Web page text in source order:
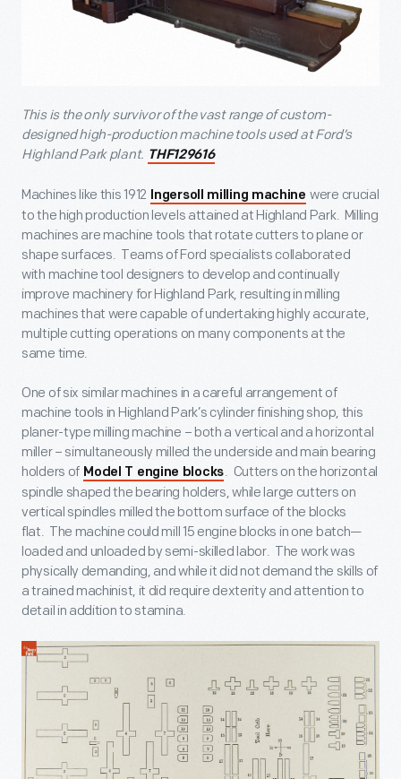
This is the only survivor of the vast range of custom-
designed high-production machine tools used at Ford’s
Highland Park plant. THF129616
Machines like this 1912 Ingersoll milling machine were crucial
to the high production levels attained at Highland Park. Milling
machines are machine tools that rotate cutters to plane or
shape surfaces. Teams of Ford specialists collaborated
with machine tool designers to develop and continually
improve machinery for Highland Park, resulting in milling
machines that were capable of undertaking highly accurate,
multiple cutting operations on many components at the
same time.
One of six similar machines in a careful arrangement of
machine tools in Highland Park’s cylinder finishing shop, this
planer-type milling machine – both a vertical and a horizontal
miller – simultaneously milled the underside and main bearing
holders of Model T engine blocks. Cutters on the horizontal
spindle shaped the bearing holders, while large cutters on
vertical spindles milled the bottom surface of the blocks
flat. The machine could mill 15 engine blocks in one batch—
loaded and unloaded by semi-skilled labor. The work was
physically demanding, and while it did not demand the skills of
a trained machinist, it did require dexterity and attention to
detail in addition to stamina.